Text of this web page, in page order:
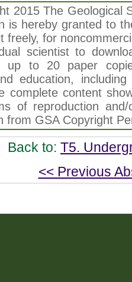
2015 The Geological
is hereby granted to
freely, for
scientist to
up to 20 paper
education,
complete content
of reproduction
from GSA Copyright
Back to: T5.
<< Previous